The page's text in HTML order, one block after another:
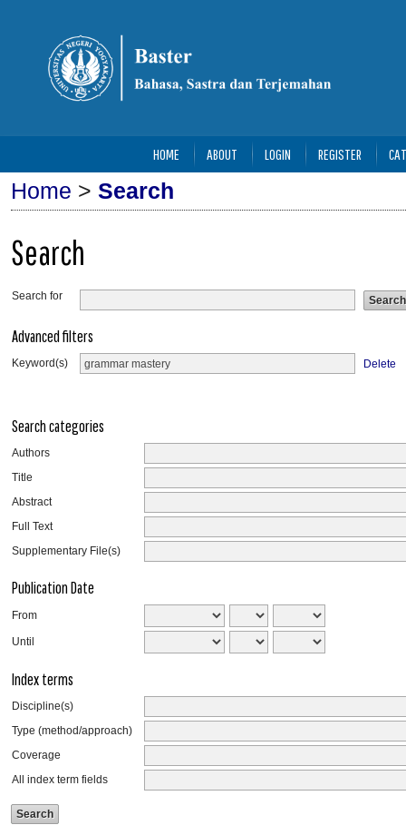
HOME ABOUT LOGIN REGISTER
Home > Search
Search
Search for
Advanced filters
Keyword(s) Delete
Search categories
Authors
Title
Abstract
Full Text
Supplementary File(s)
Publication Date
From
Until
Index terms
Discipline(s)
Type (method/approach)
Coverage
All index term fields